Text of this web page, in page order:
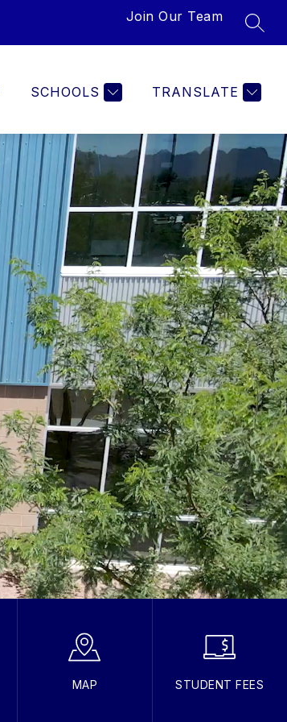
Join Our Team
SCHOOLS TRANSLATE
MAP STUDENT FEES